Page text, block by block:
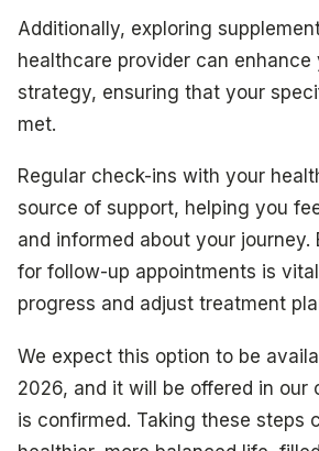
Additionally, exploring
healthcare provider can
strategy, ensuring that your
met.
Regular check-ins with your
source of support, helping you
and informed about your journey.
for follow-up appointments is
progress and adjust treatment
We expect this option to be
2026, and it will be offered in our
is confirmed. Taking these steps